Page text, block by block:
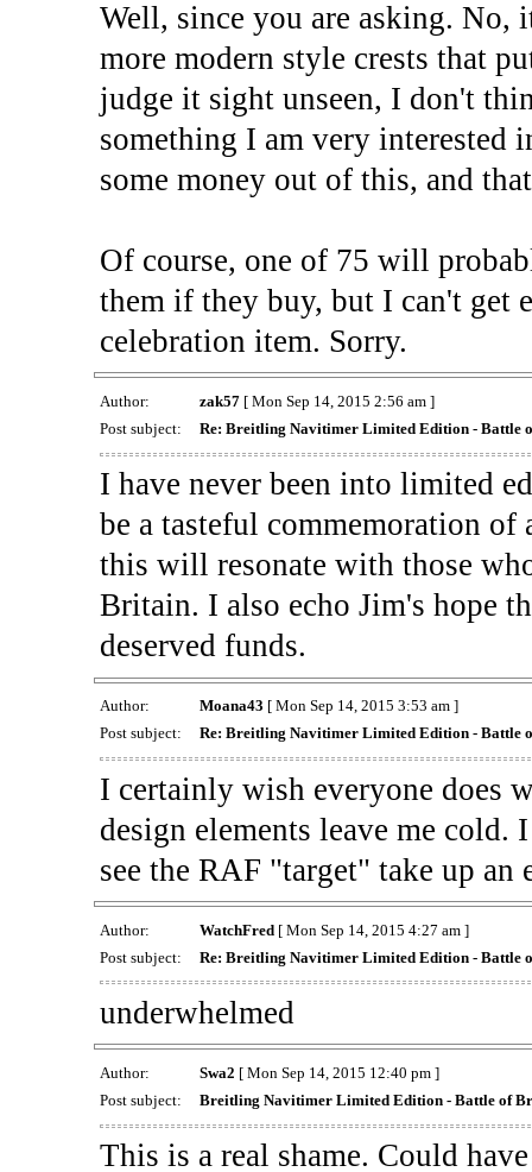
Well, since you are asking. No,
more modern style crests that
judge it sight unseen, I don't
something I am very interested
some money out of this, and
Of course, one of 75 will
them if they buy, but I can't get
celebration item. Sorry.
Author: zak57[ Mon Sep 14, 2015 2:56 am ]
Post subject:
Re: Breitling Navitimer Limited Edition - Battle
I have never been into limited
be a tasteful commemoration
this will resonate with those
Britain. I also echo Jim's hope
deserved funds.
Author: Moana43 [ Mon Sep 14, 2015 3:53 am ]
Post subject:
Re: Breitling Navitimer Limited Edition - Battle
I certainly wish everyone does
design elements leave me
see the RAF "target" take up an
Author: WatchFred[ Mon Sep 14, 2015 4:27 am ]
Post subject:
Re: Breitling Navitimer Limited Edition - Battle
underwhelmed
Author: Swa2 [ Mon Sep 14, 2015 12:40 pm ]
Post subject:
Breitling Navitimer Limited Edition - Battle of
This is a real shame. Could